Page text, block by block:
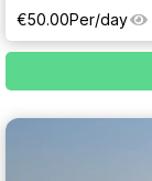
€50.00Per/day